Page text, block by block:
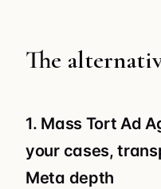
The
1. Mass Tort Ad
your cases,
Meta depth